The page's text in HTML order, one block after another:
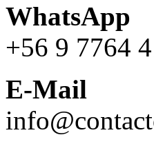
WhatsApp
+56 9 7764
E-Mail